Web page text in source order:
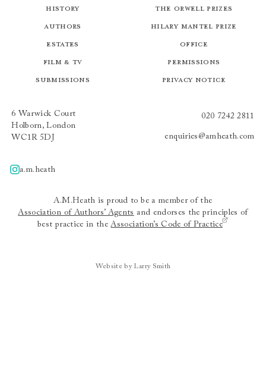
History
Authors
Estates
Film & TV
Submissions
The Orwell Prizes
Hilary Mantel Prize
Office
Permissions
Privacy Notice
6 Warwick Court
Holborn, London
WC1R 5DJ
020 7242 2811
enquiries@amheath.com
A.m.heath
a.m.heath
A.M.Heath is proud to be a member of the
Association of Authors’ Agents and endorses the principles of
best practice in theAssociation’s Code of Practice
Website by Larry Smith